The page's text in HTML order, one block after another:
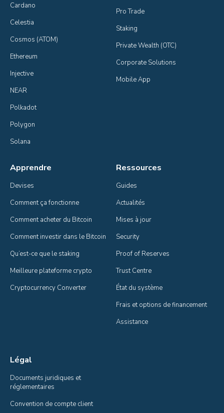
Cardano
Celestia
Cosmos (ATOM)
Ethereum
Injective
NEAR
Polkadot
Polygon
Solana
Pro Trade
Staking
Private Wealth (OTC)
Corporate Solutions
Mobile App
Apprendre
Devises
Comment ça fonctionne
Comment acheter du Bitcoin
Comment investir dans le Bitcoin
Qu’est-ce que le staking
Meilleure plateforme crypto
Cryptocurrency Converter
Ressources
Guides
Actualités
Mises à jour
Security
Proof of Reserves
Trust Centre
État du système
Frais et options de financement
Assistance
Légal
Documents juridiques et
réglementaires
Convention de compte client